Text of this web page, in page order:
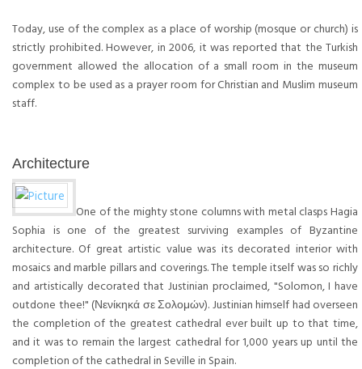
Today, use of the complex as a place of worship (mosque or church) is
strictly prohibited. However, in 2006, it was reported that the Turkish
government allowed the allocation of a small room in the museum
complex to be used as a prayer room for Christian and Muslim museum
staff.
Architecture
One of the mighty stone columns with metal clasps Hagia
Sophia is one of the greatest surviving examples of Byzantine
architecture. Of great artistic value was its decorated interior with
mosaics and marble pillars and coverings. The temple itself was so richly
and artistically decorated that Justinian proclaimed, "Solomon, I have
outdone thee!" (Νενίκηκά σε Σολομών). Justinian himself had overseen
the completion of the greatest cathedral ever built up to that time,
and it was to remain the largest cathedral for 1,000 years up until the
completion of the cathedral in Seville in Spain.